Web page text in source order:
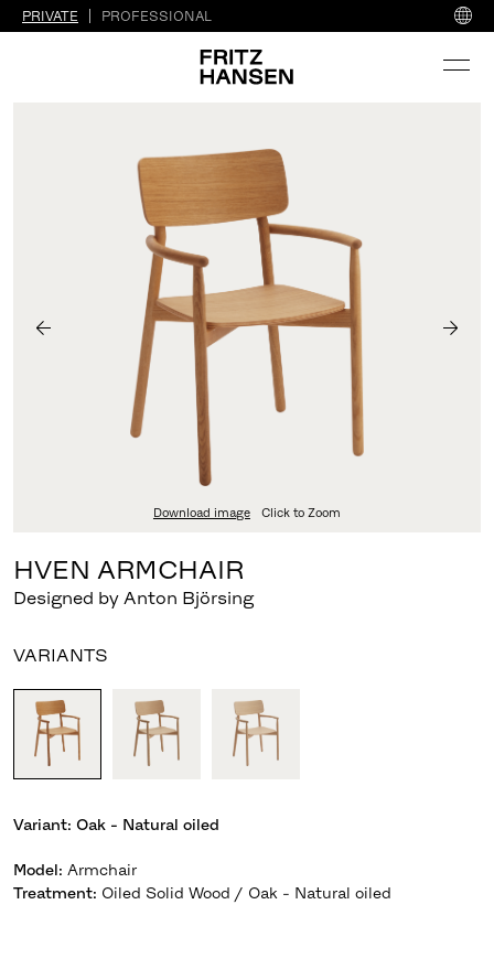
PRIVATE PROFESSIONAL
Download image Click to Zoom
HVEN ARMCHAIR
Designed by Anton Björsing
VARIANTS
Variant: Oak - Natural oiled
Model: Armchair
Treatment: Oiled Solid Wood / Oak - Natural oiled